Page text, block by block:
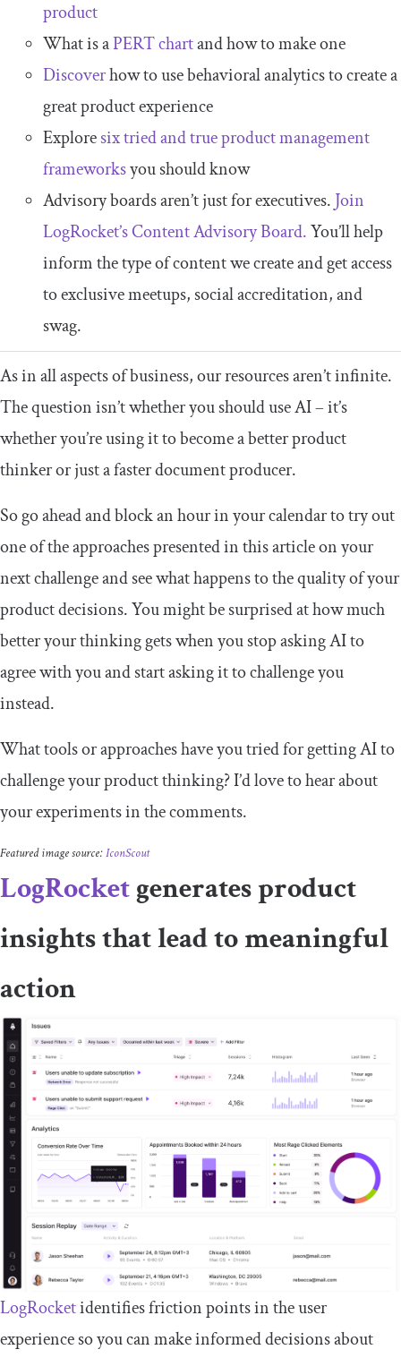
product
What is aPERT chartand how to make one
Discoverhow to use behavioral analytics to create a
great product experience
Exploresix tried and true product management
frameworksyou should know
Advisory boards aren’t just for executives. Join
LogRocket’s Content Advisory Board.You’ll help
inform the type of content we create and get access
to exclusive meetups, social accreditation, and
swag.
As in all aspects of business, our resources aren’t infinite.
The question isn’t whether you should use AI – it’s
whether you’re using it to become a better product
thinker or just a faster document producer.
So go ahead and block an hour in your calendar to try out
one of the approaches presented in this article on your
next challenge and see what happens to the quality of your
product decisions. You might be surprised at how much
better your thinking gets when you stop asking AI to
agree with you and start asking it to challenge you
instead.
What tools or approaches have you tried for getting AI to
challenge your product thinking? I’d love to hear about
your experiments in the comments.
Featured image source:IconScout
LogRocketgenerates product
insights that lead to meaningful
action
LogRocketidentifies friction points in the user
experience so you can make informed decisions about